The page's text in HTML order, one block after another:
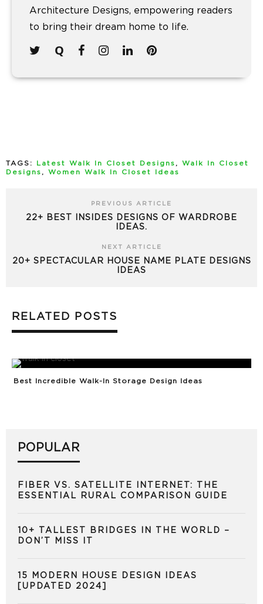
Architecture Designs, empowering readers
to bring their dream home to life.
TAGS: Latest Walk In Closet Designs , Walk In Closet
Designs , Women Walk In Closet Ideas
PREVIOUS ARTICLE
22+ BEST INSIDES DESIGNS OF WARDROBE
IDEAS.
NEXT ARTICLE
20+ SPECTACULAR HOUSE NAME PLATE DESIGNS
IDEAS
RELATED POSTS
Best Incredible Walk-In Storage Design Ideas
POPULAR
FIBER VS. SATELLITE INTERNET: THE
ESSENTIAL RURAL COMPARISON GUIDE
10+ TALLEST BRIDGES IN THE WORLD –
DON’T MISS IT
15 MODERN HOUSE DESIGN IDEAS
[UPDATED 2024]